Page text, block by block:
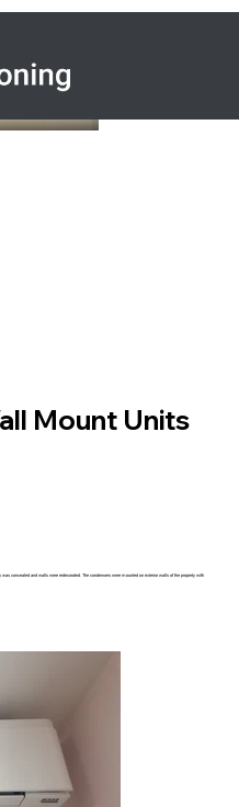
Mount Units
concealed and walls were redecorated. The condensers were mounted on exterior walls of the property with